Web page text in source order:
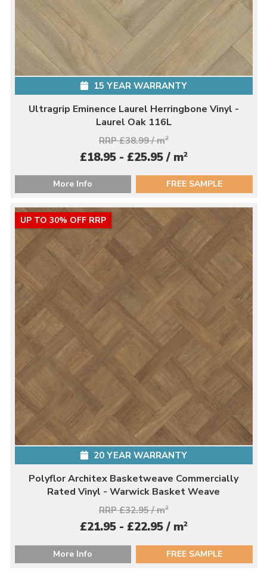
15 YEAR WARRANTY
Ultragrip Eminence Laurel Herringbone Vinyl -
Laurel Oak 116L
RRP £38.99 / m2
£18.95 - £25.95 / m2
More Info FREE SAMPLE
UP TO 30% OFF RRP
20 YEAR WARRANTY
Polyflor Architex Basketweave Commercially
Rated Vinyl - Warwick Basket Weave
RRP £32.95 / m2
£21.95 - £22.95 / m2
More Info FREE SAMPLE